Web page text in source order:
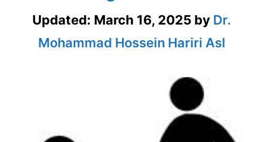
Updated: March 16, 2025 by Dr.
Mohammad Hossein Hariri Asl